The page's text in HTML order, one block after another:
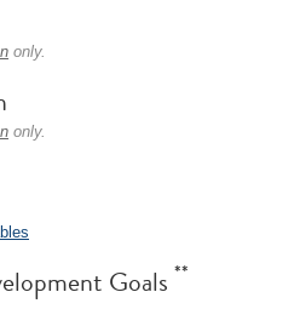
only.
only.
Goals **